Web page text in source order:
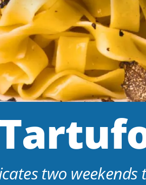
two weekends